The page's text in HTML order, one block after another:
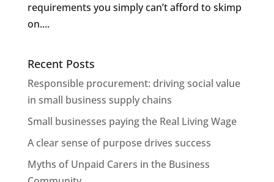
requirements you simply can’t afford to skimp
on....
Recent Posts
Responsible procurement: driving social value
in small business supply chains
Small businesses paying the Real Living Wage
A clear sense of purpose drives success
Myths of Unpaid Carers in the Business